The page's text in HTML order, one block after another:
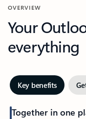
OVERVIEW
Your
everything
Key benefits
Together in one